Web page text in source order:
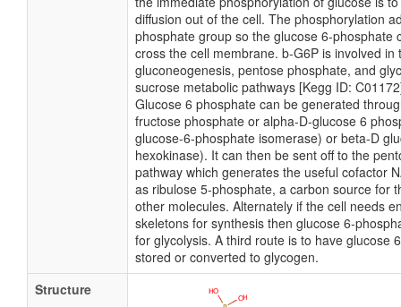
diffusion out of the cell. The phosphorylation
phosphate group so the glucose 6-phosphate
cross the cell membrane. b-G6P is involved in
gluconeogenesis, pentose phosphate, and
sucrose metabolic pathways [Kegg ID:
Glucose 6 phosphate can be generated
fructose phosphate or alpha-D-glucose 6
glucose-6-phosphate isomerase) or beta-D
hexokinase). It can then be sent off to the
pathway which generates the useful cofactor
as ribulose 5-phosphate, a carbon source for
other molecules. Alternately if the cell needs
skeletons for synthesis then glucose 6-
for glycolysis. A third route is to have glucose
stored or converted to glycogen.
Structure